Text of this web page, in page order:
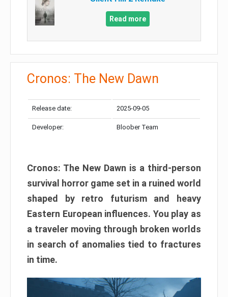
Read more
Cronos: The New Dawn
Release date: 2025-09-05
Developer: Bloober Team
Cronos: The New Dawn is a third-person
survival horror game set in a ruined world
shaped by retro futurism and heavy
Eastern European influences. You play as
a traveler moving through broken worlds
in search of anomalies tied to fractures
in time.